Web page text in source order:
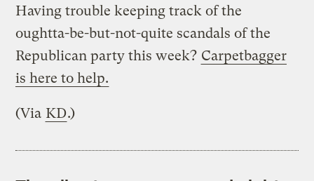
Having trouble keeping track of the
oughtta-be-but-not-quite scandals of the
Republican party this week? Carpetbagger
is here to help.
(Via KD.)